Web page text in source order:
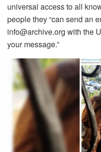
universal access to all
people they “can send an
info@archive.org with the
your message.”